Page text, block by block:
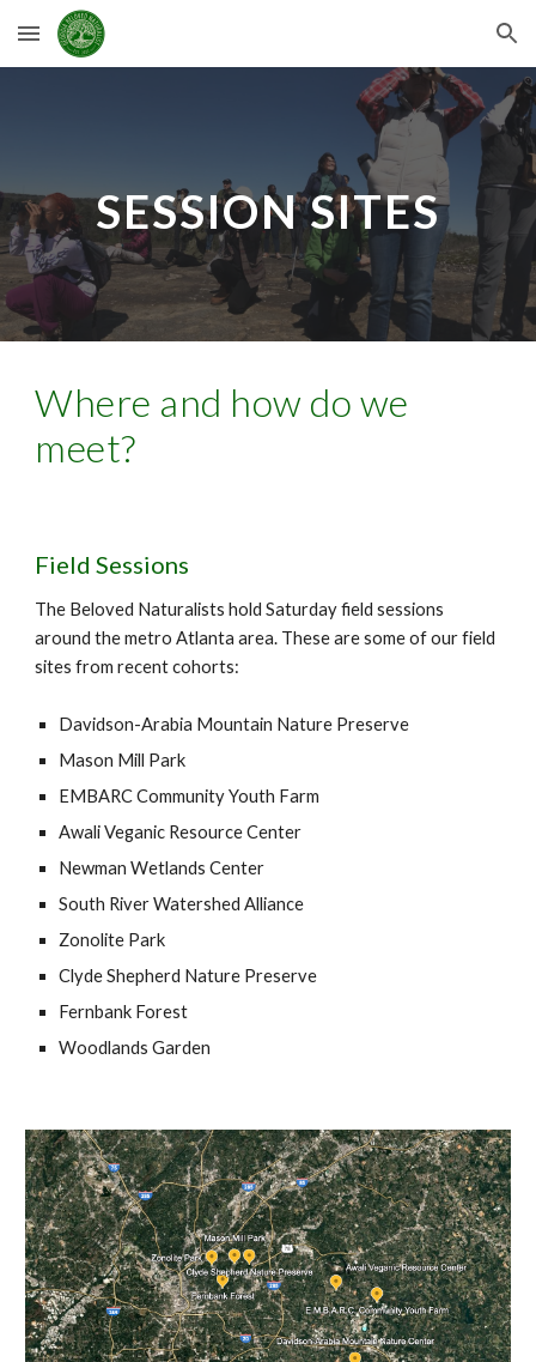
Skip to main content Skip to navigation
SESSION SITES
Where and how do we
meet?
Field Sessions
The Beloved Naturalists hold Saturday field sessions
around the metro Atlanta area. Theseare some ofour field
sites from recent cohorts:
Davidson-Arabia Mountain Nature Preserve
Mason Mill Park
EMBARC Community Youth Farm
Awali Veganic Resource Center
Newman Wetlands Center
South River Watershed Alliance
Zonolite Park
Clyde Shepherd Nature Preserve
Fernbank Forest
Woodlands Garden